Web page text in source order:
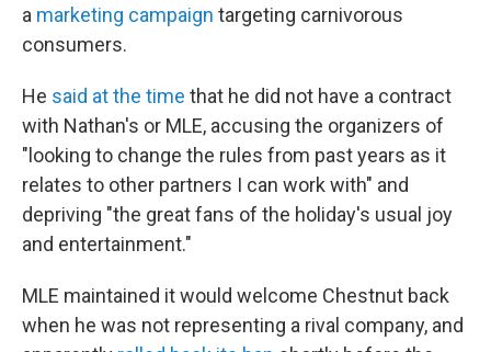
a marketing campaign targeting carnivorous
consumers.
He said at the time that he did not have a contract
with Nathan's or MLE, accusing the organizers of
"looking to change the rules from past years as it
relates to other partners I can work with" and
depriving "the great fans of the holiday's usual joy
and entertainment."
MLE maintained it would welcome Chestnut back
when he was not representing a rival company, and